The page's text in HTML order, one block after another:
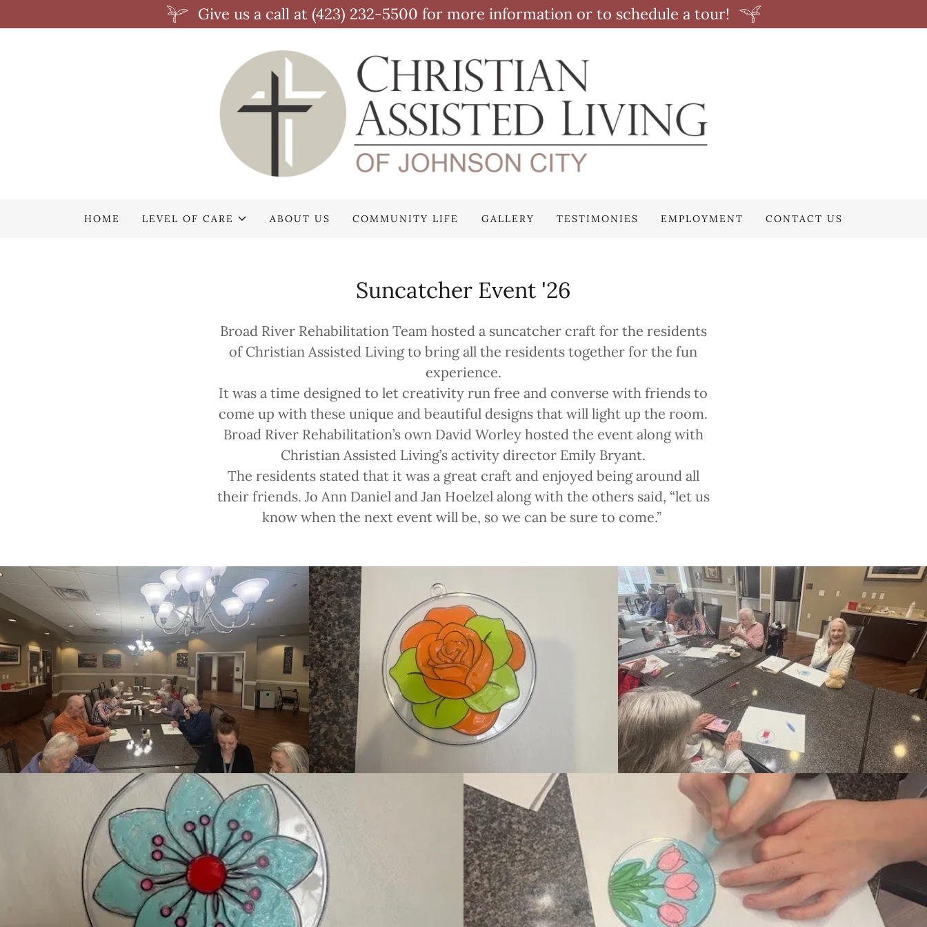
Give us a call at (423) 232-5500 for more information or to schedule a tour!
HOME LEVEL OF CARE ABOUT US COMMUNITY LIFE GALLERY TESTIMONIES EMPLOYMENT CONTACT US
Suncatcher Event '26
Broad River Rehabilitation Team hosted a suncatcher craft for the residents
of Christian Assisted Living to bring all the residents together for the fun
experience.
It was a time designed to let creativity run free and converse with friends to
come up with these unique and beautiful designs that will light up the room.
Broad River Rehabilitation’s own David Worley hosted the event along with
Christian Assisted Living’s activity director Emily Bryant.
The residents stated that it was a great craft and enjoyed being around all
their friends. Jo Ann Daniel and Jan Hoelzel along with the others said, “let us
know when the next event will be, so we can be sure to come.”